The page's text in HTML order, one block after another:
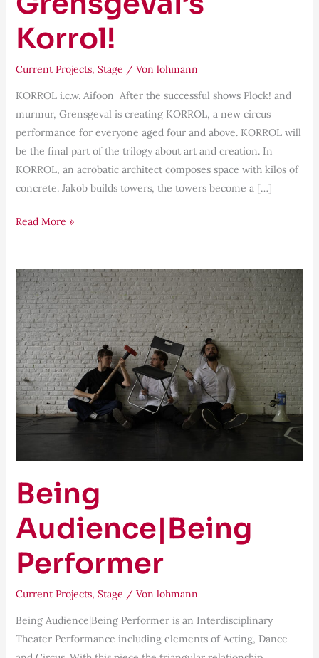
Korrol!
Current Projects, Stage / Von lohmann
KORROL i.c.w. Aifoon After the successful shows Plock! and
murmur, Grensgeval is creating KORROL, a new circus
performance for everyone aged four and above. KORROL will
be the final part of the trilogy about art and creation. In
KORROL, an acrobatic architect composes space with kilos of
concrete. Jakob builds towers, the towers become a […]
Read More »
Being
Audience|Being
Performer
Current Projects, Stage / Von lohmann
Being Audience|Being Performer is an Interdisciplinary
Theater Performance including elements of Acting, Dance
Being
Audience|Being
Performer